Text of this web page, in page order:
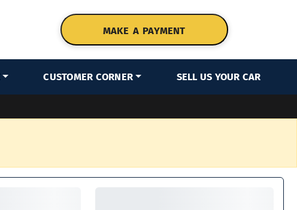
MAKE A PAYMENT
CUSTOMER CORNER SELL US YOUR CAR